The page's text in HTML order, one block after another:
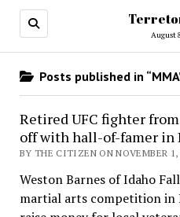
August
Posts published in
Retired UFC fighter
off with hall-of-famer in
BY THE CITIZEN ON NOVEMBER 1,
Weston Barnes of Idaho
martial arts competition in